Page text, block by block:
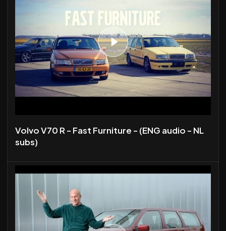
Volvo V70 R - Fast Furniture - (ENG audio - NL
subs)